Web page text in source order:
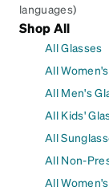
languages)
Shop All
All Glasses
All
All Men's
All Kids'
All
All Non-
All